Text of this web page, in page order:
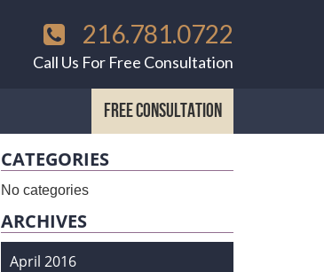
216.781.0722
Call Us For Free Consultation
FREE CONSULTATION
CATEGORIES
No categories
ARCHIVES
April 2016